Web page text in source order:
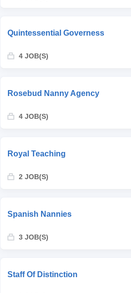
Quintessential Governess
4 JOB(S)
Rosebud Nanny Agency
4 JOB(S)
Royal Teaching
2 JOB(S)
Spanish Nannies
3 JOB(S)
Staff Of Distinction